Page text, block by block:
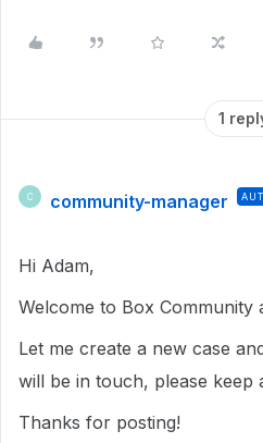
1
C community-manager
Hi Adam,
Welcome to Box Community
Let me create a new case
will be in touch, please keep
Thanks for posting!